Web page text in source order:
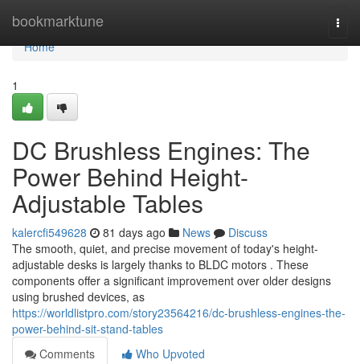
bookmarktune
Home
Home
1
DC Brushless Engines: The
Power Behind Height-
Adjustable Tables
kalercfi549628 81 days ago News
Discuss
The smooth, quiet, and precise movement of today's height-
adjustable desks is largely thanks to BLDC motors . These
components offer a significant improvement over older designs
using brushed devices, as
https://worldlistpro.com/story23564216/dc-brushless-engines-the-
power-behind-sit-stand-tables
Comments
Who Upvoted